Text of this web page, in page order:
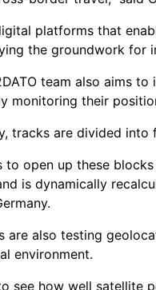
platforms that
the groundwork for
team also aims
monitoring their
tracks are divided
to open up these
is dynamically
are also testing
environment.
see how well satellite